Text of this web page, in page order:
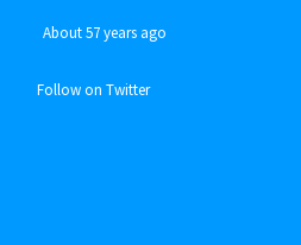
About 57 years ago
Follow on Twitter